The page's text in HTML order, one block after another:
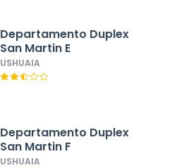
Departamento Duplex
San Martin E
USHUAIA
Departamento Duplex
San Martin F
USHUAIA